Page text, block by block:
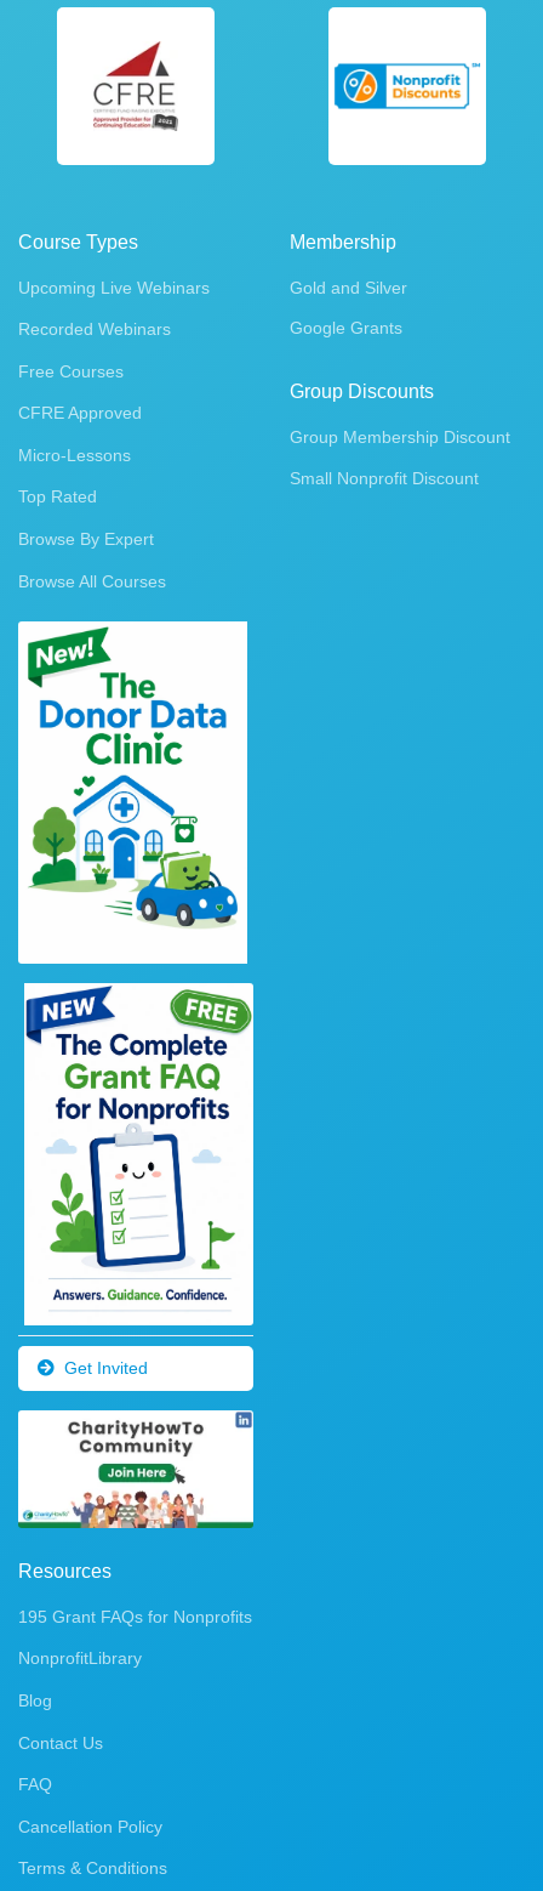
Course Types
Upcoming Live Webinars
Recorded Webinars
Free Courses
CFRE Approved
Micro-Lessons
Top Rated
Browse By Expert
Browse All Courses
Get Invited
Membership
Gold and Silver
Google Grants
Group Discounts
Group Membership Discount
Small Nonprofit Discount
Resources
195 Grant FAQs for Nonprofits
NonprofitLibrary
Blog
Contact Us
FAQ
Cancellation Policy
Terms & Conditions